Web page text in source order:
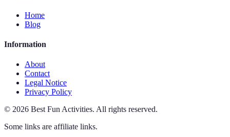
Home
Blog
Information
About
Contact
Legal Notice
Privacy Policy
© 2026 Best Fun Activities. All rights reserved.
Some links are affiliate links.